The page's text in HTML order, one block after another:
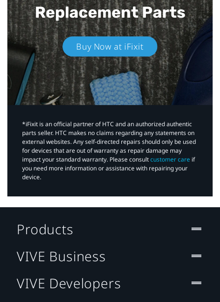
Replacement Parts
Buy Now at iFixit
*iFixit is an official partner of HTC and an authorized authentic
parts seller. HTC makes no claims regarding any statements on
external websites. Any self-directed repairs should only be used
for devices that are out of warranty as repair damage may
impact your standard warranty. Please consultcustomer care if
you need more information or assistance with repairing your
device.
Products
VIVE Business
VIVE Developers